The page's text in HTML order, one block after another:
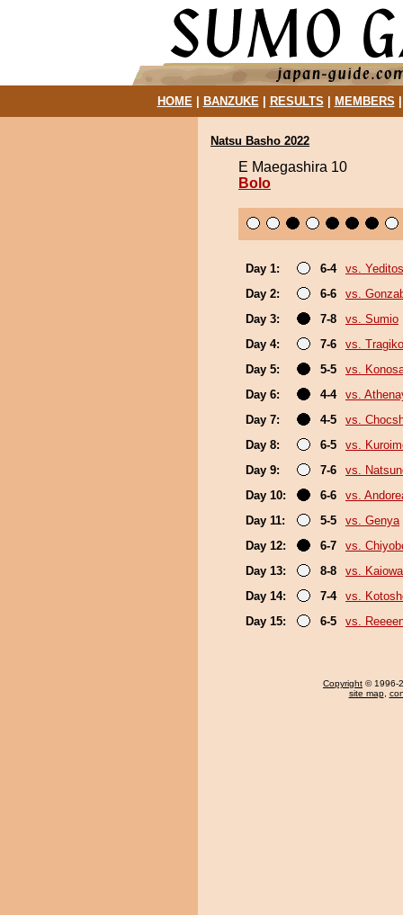
HOME| BANZUKE| RESULTS MEMBERS
Natsu Basho 2022
E Maegashira 10
Bolo
Day 1: 6-4
vs.
Day 2:
6-6
vs.
Day 3:
7-8
vs. Sumio
Day 4:
7-6
vs.
Day 5:
5-5
vs.
Day 6:
4-4
vs.
Day 7:
4-5
vs.
Day 8:
6-5
vs.
Day 9:
7-6
vs.
Day 10:
6-6
vs.
Day 11:
5-5
vs. Genya
Day 12:
6-7
vs.
Day 13:
8-8
vs.
Day 14:
7-4
vs.
Day 15:
6-5 vs.
Copyright © 1996-
site map,